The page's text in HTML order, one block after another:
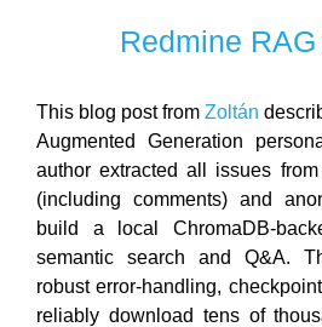
Redmine
This blog post from Zoltán
Augmented Generation
author extracted all issues
(including comments) and
build a local ChromaDB-
semantic search and Q&A.
robust error-handling,
reliably download tens of